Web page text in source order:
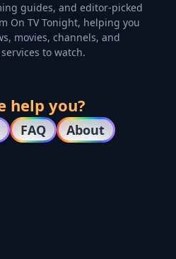
guides, and editor-picked
On TV Tonight, helping you
movies, channels, and
to watch.
help you?
FAQ About